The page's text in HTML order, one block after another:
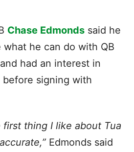
Chase Edmonds said he
he can do with QB
and had an interest in
signing with
first thing I like about Tua
Edmonds said